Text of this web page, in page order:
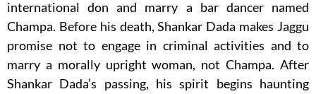
international don and marry a bar dancer named
Champa. Before his death, Shankar Dada makes Jaggu
promise not to engage in criminal activities and to
marry a morally upright woman, not Champa. After
Shankar Dada’s passing, his spirit begins haunting